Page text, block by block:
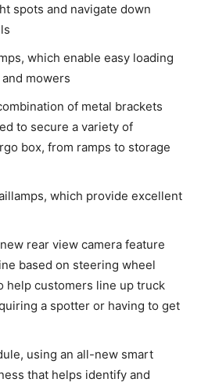
spots and navigate down
which enable easy loading
mowers
of metal brackets
to secure a variety of
box, from ramps to storage
which provide excellent
rear view camera feature
based on steering wheel
help customers line up truck
a spotter or having to get
using an all-new smart
that helps identify and